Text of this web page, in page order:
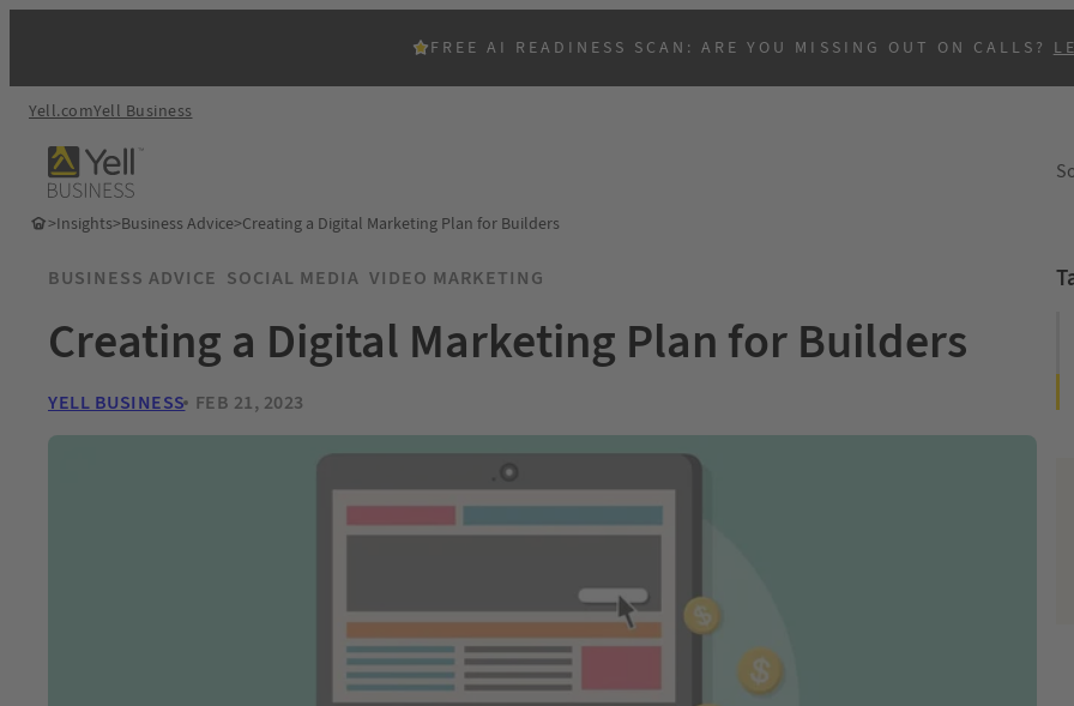
FREE AI READINESS SCAN: ARE YOU MISSING OUT ON CALLS?
Yell.comYell Business
>Insights>Business Advice>Creating a Digital Marketing Plan for Builders
BUSINESS ADVICE SOCIAL MEDIA VIDEO MARKETING
Creating a Digital Marketing Plan for Builders
YELL BUSINESS FEB 21, 2023